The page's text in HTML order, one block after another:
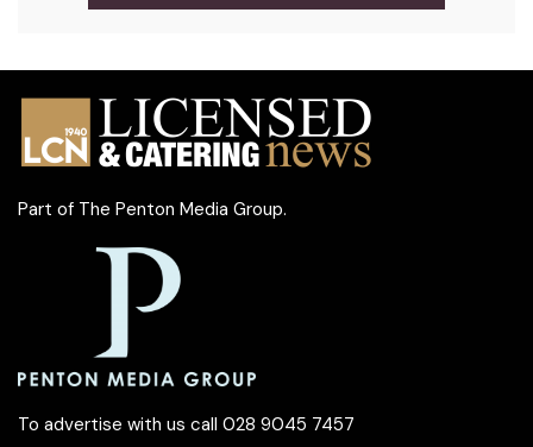
Part of The Penton Media Group.
To advertise with us call 028 9045 7457